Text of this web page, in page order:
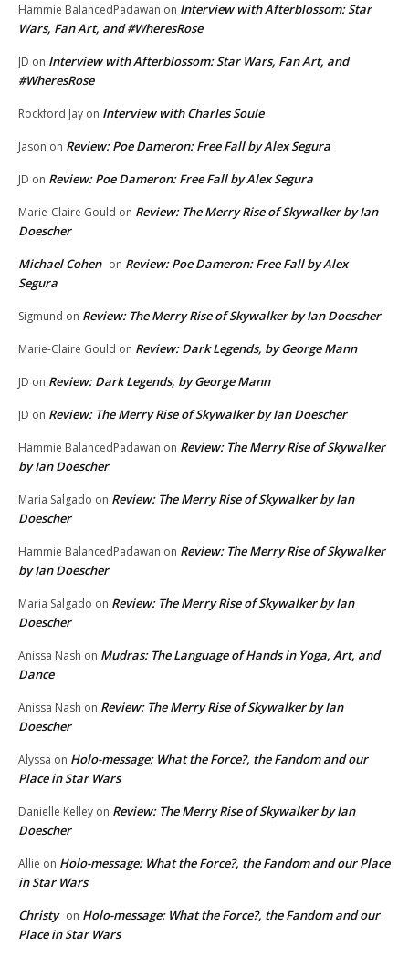
Hammie BalancedPadawan on Interview with Afterblossom: Star
Wars, Fan Art, and #WheresRose
JD on Interview with Afterblossom: Star Wars, Fan Art, and
#WheresRose
Rockford Jay on Interview with Charles Soule
Jason on Review: Poe Dameron: Free Fall by Alex Segura
JD on Review: Poe Dameron: Free Fall by Alex Segura
Marie-Claire Gould on Review: The Merry Rise of Skywalker by Ian
Doescher
Michael Cohen on Review: Poe Dameron: Free Fall by Alex
Segura
Sigmund on Review: The Merry Rise of Skywalker by Ian Doescher
Marie-Claire Gould on Review: Dark Legends, by George Mann
JD on Review: Dark Legends, by George Mann
JD on Review: The Merry Rise of Skywalker by Ian Doescher
Hammie BalancedPadawan on Review: The Merry Rise of Skywalker
by Ian Doescher
Maria Salgado on Review: The Merry Rise of Skywalker by Ian
Doescher
Hammie BalancedPadawan on Review: The Merry Rise of Skywalker
by Ian Doescher
Maria Salgado on Review: The Merry Rise of Skywalker by Ian
Doescher
Anissa Nash on Mudras: The Language of Hands in Yoga, Art, and
Dance
Anissa Nash on Review: The Merry Rise of Skywalker by Ian
Doescher
Alyssa on Holo-message: What the Force?, the Fandom and our
Place in Star Wars
Danielle Kelley on Review: The Merry Rise of Skywalker by Ian
Doescher
Allie on Holo-message: What the Force?, the Fandom and our Place
in Star Wars
Christy on Holo-message: What the Force?, the Fandom and our
Place in Star Wars